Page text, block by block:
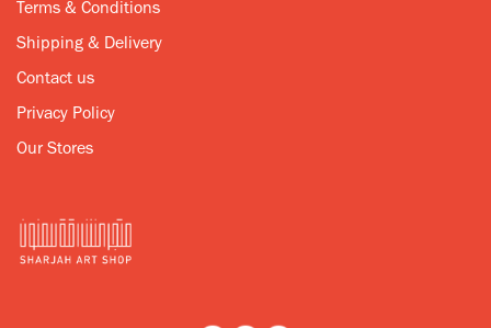
Terms & Conditions
Shipping & Delivery
Contact us
Privacy Policy
Our Stores